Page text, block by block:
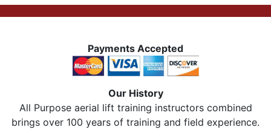
Payments Accepted
Our History
All Purpose aerial lift training instructors combined
brings over 100 years of training and field experience.